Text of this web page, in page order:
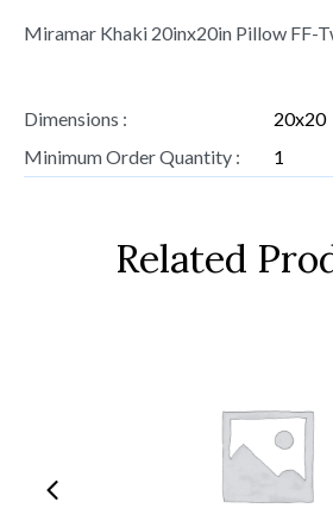
Miramar Khaki 20inx20in Pillow FF-
Dimensions :
20x20
Minimum Order Quantity :
1
Related